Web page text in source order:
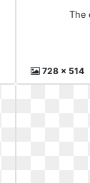
The
728 x 514